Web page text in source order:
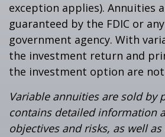
exception applies). Annuities
guaranteed by the FDIC or
government agency. With
the investment return and
the investment option are
Variable annuities are sold by
contains detailed information
objectives and risks, as well